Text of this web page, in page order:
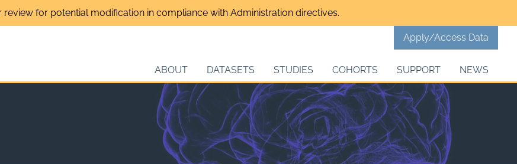
review for potential modification in compliance with Administration directives.
Apply/Access Data
ABOUT DATASETS STUDIES COHORTS SUPPORT NEWS